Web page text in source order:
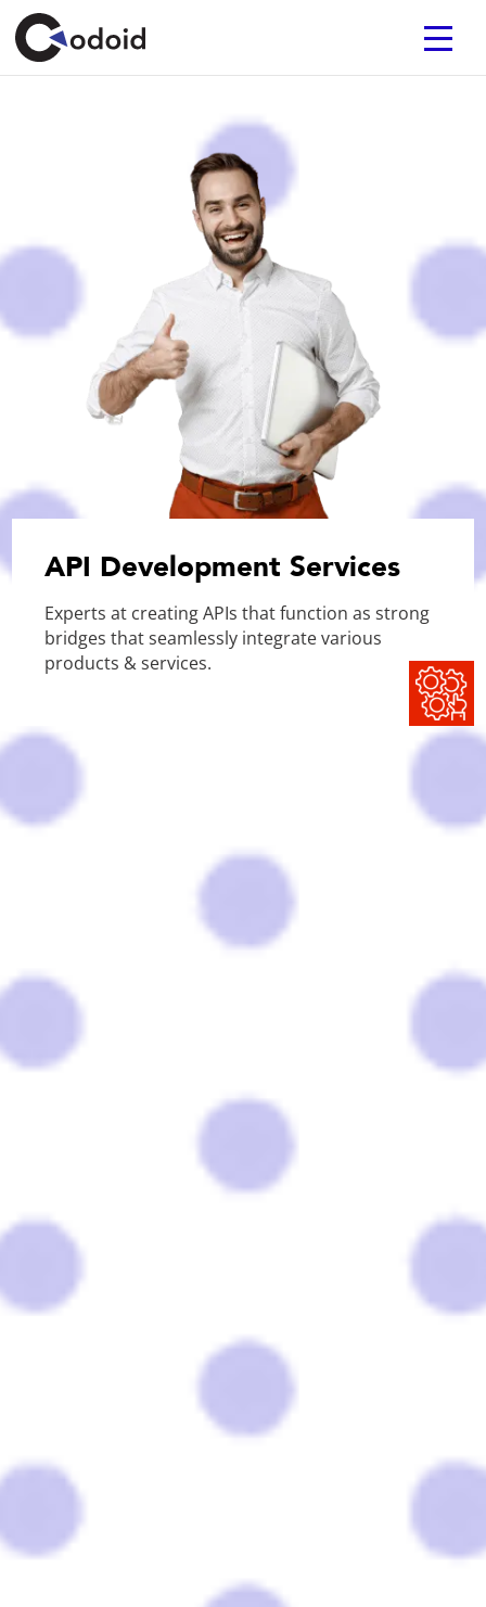
API Development Services
Experts at creating APIs that function as strong
bridges that seamlessly integrate various
products & services.